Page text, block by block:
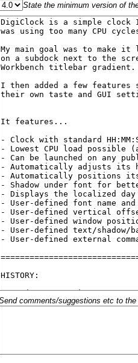
State the minimum version of
comments/suggestions etc to